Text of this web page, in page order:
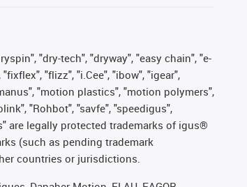
"dry-tech", "dryway", "easy chain", "e-
"flizz", "i.Cee", "ibow", "igear",
"motion plastics", "motion polymers",
"Rohbot", "savfe", "speedigus",
are legally protected trademarks of igus®
(such as pending trademark
countries or jurisdictions.